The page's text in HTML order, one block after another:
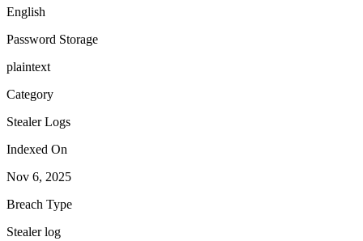
English
Password Storage
plaintext
Category
Stealer Logs
Indexed On
Nov 6, 2025
Breach Type
Stealer log